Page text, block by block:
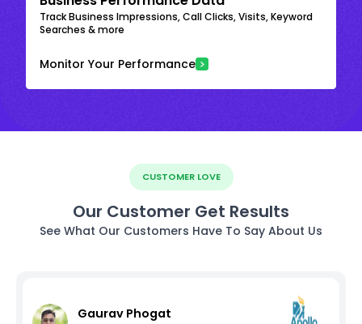
Track Business Impressions, Call Clicks, Visits, Keyword
Searches & more
Monitor Your Performance
CUSTOMER LOVE
Our Customer Get Results
See What Our Customers Have To Say About Us
Gaurav Phogat